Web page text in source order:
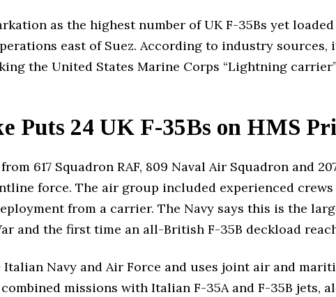
as the highest number of UK F-35Bs yet
east of Suez. According to industry
the United States Marine Corps “Lightning
Puts 24 UK F-35Bs on HMS
617 Squadron RAF, 809 Naval Air Squadron and
force. The air group included experienced
from a carrier. The Navy says this is the
and the first time an all-British F-35B deckload
Navy and Air Force and uses joint air and
missions with Italian F-35A and F-35B jets,